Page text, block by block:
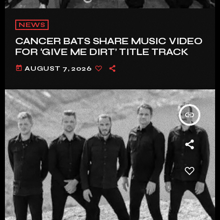
NEWS
CANCER BATS SHARE MUSIC VIDEO
FOR ‘GIVE ME DIRT’ TITLE TRACK
today AUGUST 7, 2026
insert_link